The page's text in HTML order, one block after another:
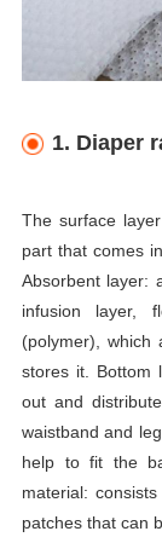
1. Diaper
The surface
part that comes
Absorbent layer:
infusion layer,
(polymer), which
stores it. Bottom
out and
waistband and
help to fit the
material:
patches that can